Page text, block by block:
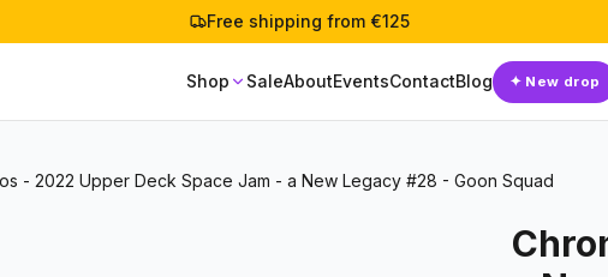
Free shipping from €125
Shop SaleAboutEventsContactBlog ✦ New drop
- 2022 Upper Deck Space Jam - a New Legacy #28 - Goon Squad